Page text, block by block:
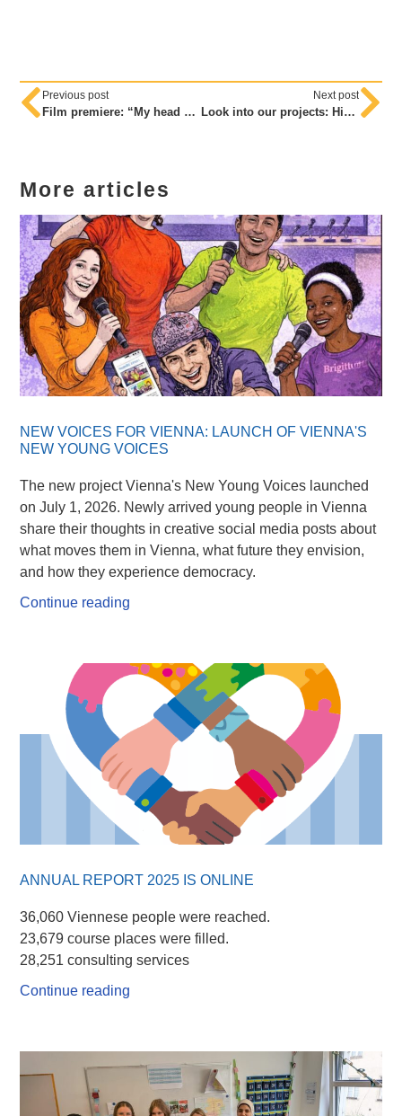
Previous post
Film premiere: “My head – my headscarf – my decision”
Next post
Look into our projects: High-ranking visitors to our little VIPs
More articles
NEW VOICES FOR VIENNA: LAUNCH OF VIENNA'S
NEW YOUNG VOICES
The new project Vienna's New Young Voices launched
on July 1, 2026. Newly arrived young people in Vienna
share their thoughts in creative social media posts about
what moves them in Vienna, what future they envision,
and how they experience democracy.
Continue reading
ANNUAL REPORT 2025 IS ONLINE
36,060 Viennese people were reached.
23,679 course places were filled.
28,251 consulting services
Continue reading